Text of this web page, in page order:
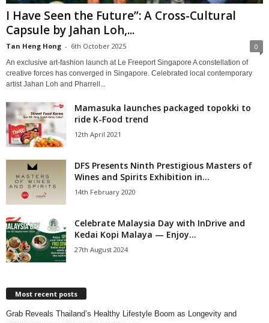
I Have Seen the Future”: A Cross-Cultural
Capsule by Jahan Loh,...
Tan Heng Hong - 6th October 2025 0
An exclusive art-fashion launch at Le Freeport Singapore A constellation of
creative forces has converged in Singapore. Celebrated local contemporary
artist Jahan Loh and Pharrell...
Mamasuka launches packaged topokki to
ride K-Food trend
12th April 2021
DFS Presents Ninth Prestigious Masters of
Wines and Spirits Exhibition in...
14th February 2020
Celebrate Malaysia Day with InDrive and
Kedai Kopi Malaya — Enjoy...
27th August 2024
Most recent posts
Grab Reveals Thailand’s Healthy Lifestyle Boom as Longevity and